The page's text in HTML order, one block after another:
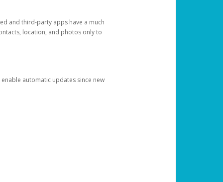
and third-party apps have a much
location, and photos only to
automatic updates since new